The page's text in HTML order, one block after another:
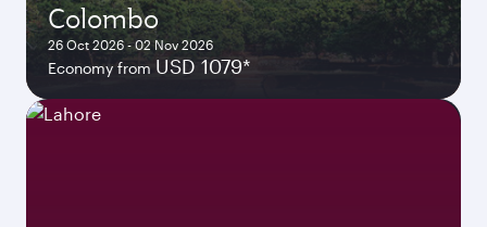
Colombo
26 Oct 2026 - 02 Nov 2026
Economy from USD 1079*